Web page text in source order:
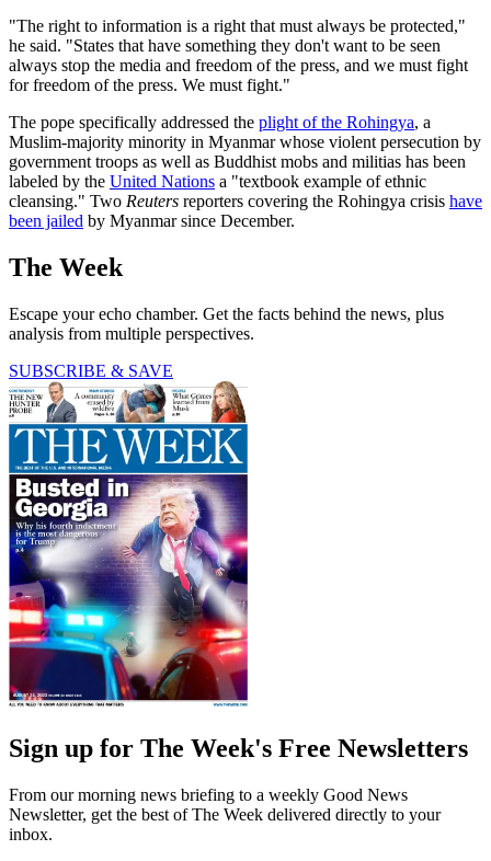
"The right to information is a right that must always be protected,"
he said. "States that have something they don't want to be seen
always stop the media and freedom of the press, and we must fight
for freedom of the press. We must fight."
The pope specifically addressed the plight of the Rohingya, a
Muslim-majority minority in Myanmar whose violent persecution by
government troops as well as Buddhist mobs and militias has been
labeled by the United Nations a "textbook example of ethnic
cleansing." Two Reuters reporters covering the Rohingya crisis have
been jailed by Myanmar since December.
The Week
Escape your echo chamber. Get the facts behind the news, plus
analysis from multiple perspectives.
SUBSCRIBE & SAVE
Sign up for The Week's Free Newsletters
From our morning news briefing to a weekly Good News
Newsletter, get the best of The Week delivered directly to your
inbox.